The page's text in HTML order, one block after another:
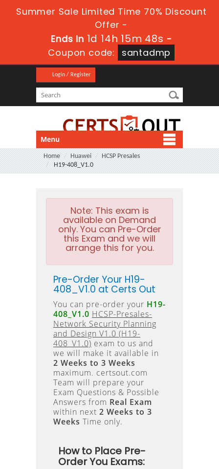
Summer Sale Limited Time 70% Discount
Offer -
Ends in 1d 14h 15m 47s -
Coupon code:
santadmp
Login / Register
Menu
Home Huawei
HCSP Presales
H19-408_V1.0
Note: This exam is
available on Demand
only. You can Pre-Order
this Exam and we will
arrange this for you.
Pre-Order Your H19-
408_V1.0 at Certs Out
You can pre-order your H19-
408_V1.0 HCSP-Presales-
Network Security Planning
and Design V1.0 (H19-
408_V1.0) exam to us and
we will make it available in
2 Weeks to 3 Weeks
maximum. certsout.com
Team will prepare your
Exam Questions & Possible
Answers from Real Exam
within next 2 Weeks to 3
Weeks Time only.
How to Place Pre-
Order You Exams: